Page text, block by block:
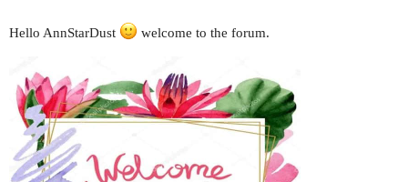
Hello AnnStarDust welcome to the forum.